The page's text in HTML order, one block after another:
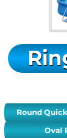
Round
Oval